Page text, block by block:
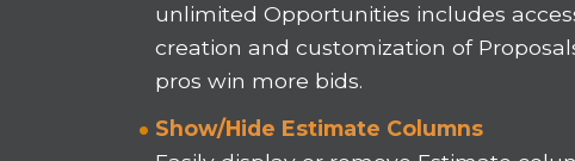
unlimited Opportunities includes
creation and customization of
pros win more bids.
Show/Hide Estimate Columns